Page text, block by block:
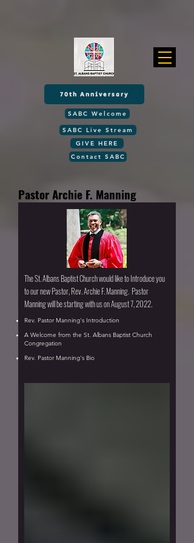
SABC Live Stream
Contact SABC
GIVE HERE
SABC Welcome
70th Anniversary
Pastor Archie F. Manning
The St. Albans Baptist Church would like to Introduce you
to our new Pastor, Rev. Archie F. Manning. Pastor
Manning will be starting with us on August 7, 2022.
Rev. Pastor Manning's Introduction
A Welcome from the St. Albans Baptist Church
Congregation
Rev. Pastor Manning's Bio